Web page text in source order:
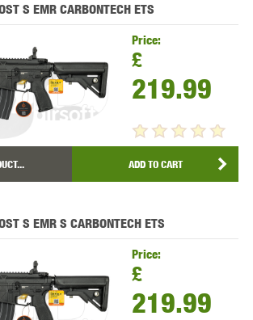
S EMR CARBONTECH ETS
Price:
£
219.99
ADD TO CART
S EMR S CARBONTECH ETS
Price:
£
219.99